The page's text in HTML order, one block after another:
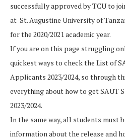
successfully approved by TCU to
at St. Augustine University of
for the 2020/2021 academic year.
If you are on this page struggling
quickest ways to check the List of
Applicants 2023/2024, so through
everything about how to get SAUT
2023/2024.
In the same way, all students must
information about the release and